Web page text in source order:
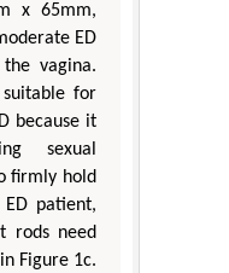
x 65mm,
ED
vagina.
suitable for
because it
sexual
firmly hold
patient,
rods need
Figure 1c.